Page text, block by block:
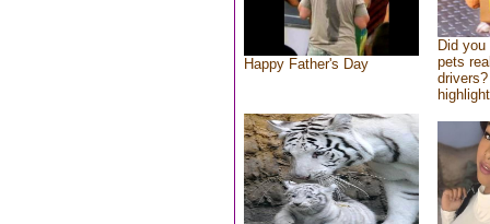
Happy Father's Day
Did
pets